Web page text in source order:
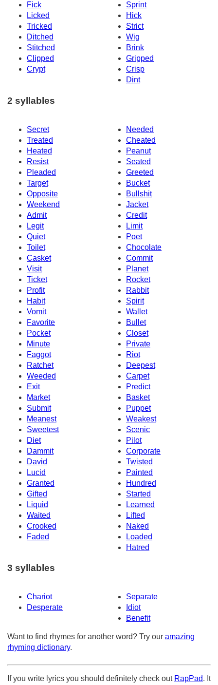
Fick
Sprint
Licked
Hick
Tricked
Strict
Ditched
Wig
Stitched
Brink
Clipped
Gripped
Crypt
Crisp
Dint
2 syllables
Secret
Needed
Treated
Cheated
Heated
Peanut
Resist
Seated
Pleaded
Greeted
Target
Bucket
Opposite
Bullshit
Weekend
Jacket
Admit
Credit
Legit
Limit
Quiet
Poet
Toilet
Chocolate
Casket
Commit
Visit
Planet
Ticket
Rocket
Profit
Rabbit
Habit
Spirit
Vomit
Wallet
Favorite
Bullet
Pocket
Closet
Minute
Private
Faggot
Riot
Ratchet
Deepest
Weeded
Carpet
Exit
Predict
Market
Basket
Submit
Puppet
Meanest
Weakest
Sweetest
Scenic
Diet
Pilot
Dammit
Corporate
David
Twisted
Lucid
Painted
Granted
Hundred
Gifted
Started
Liquid
Learned
Waited
Lifted
Crooked
Naked
Faded
Loaded
Hatred
3 syllables
Chariot
Separate
Desperate
Idiot
Benefit
Want to find rhymes for another word? Try our amazing
rhyming dictionary.
If you write lyrics you should definitely check out RapPad. It